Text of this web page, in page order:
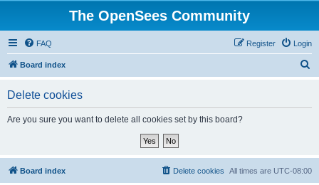
The OpenSees Community
FAQ Login
Register
Board index
Delete cookies
Are you sure you want to delete all cookies set by this board?
Board index All times are UTC-08:00
Delete cookies